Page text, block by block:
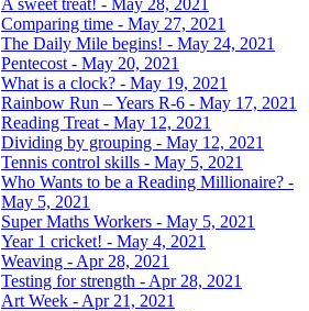
A sweet treat! - May 28, 2021
Comparing time - May 27, 2021
The Daily Mile begins! - May 24, 2021
Pentecost - May 20, 2021
What is a clock? - May 19, 2021
Rainbow Run – Years R-6 - May 17, 2021
Reading Treat - May 12, 2021
Dividing by grouping - May 12, 2021
Tennis control skills - May 5, 2021
Who Wants to be a Reading Millionaire? -
May 5, 2021
Super Maths Workers - May 5, 2021
Year 1 cricket! - May 4, 2021
Weaving - Apr 28, 2021
Testing for strength - Apr 28, 2021
Art Week - Apr 21, 2021